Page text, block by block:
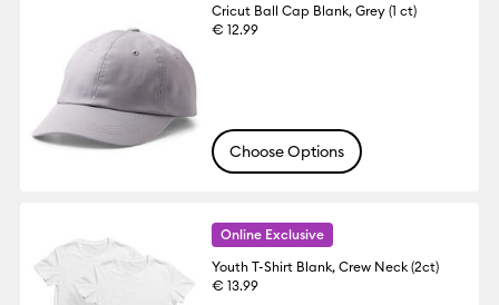
Cricut Ball Cap Blank, Grey (1 ct)
€ 12.99
Choose Options
Online Exclusive
Youth T-Shirt Blank, Crew Neck (2ct)
€ 13.99